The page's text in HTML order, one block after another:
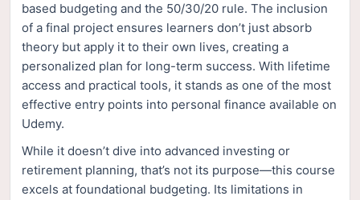
based budgeting and the 50/30/20 rule. The inclusion
of a final project ensures learners don’t just absorb
theory but apply it to their own lives, creating a
personalized plan for long-term success. With lifetime
access and practical tools, it stands as one of the most
effective entry points into personal finance available on
Udemy.
While it doesn’t dive into advanced investing or
retirement planning, that’s not its purpose—this course
excels at foundational budgeting. Its limitations in